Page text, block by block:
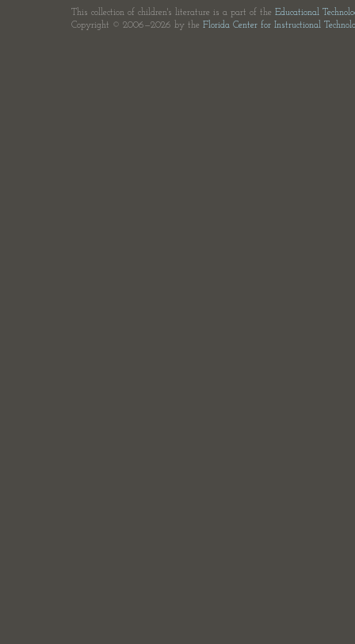
This collection of children's literature is a part of the Educational
Copyright © 2006—2026 by the Florida Center for Instructional